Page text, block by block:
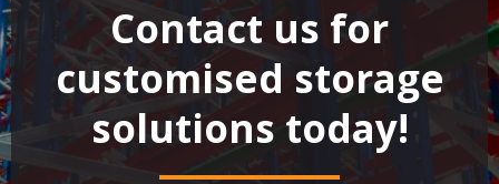
Contact us for
customised storage
solutions today!